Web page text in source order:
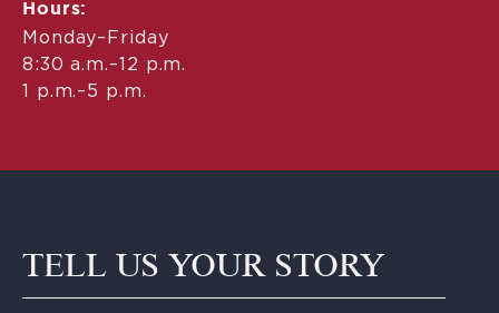
Hours:
Monday–Friday
8:30 a.m.–12 p.m.
1 p.m.–5 p.m.
TELL US YOUR STORY